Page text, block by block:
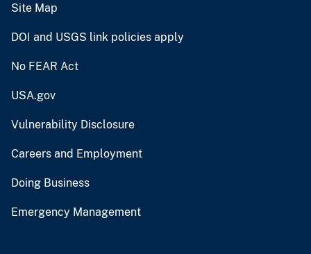
Site Map
DOI and USGS link policies apply
No FEAR Act
USA.gov
Vulnerability Disclosure
Careers and Employment
Doing Business
Emergency Management